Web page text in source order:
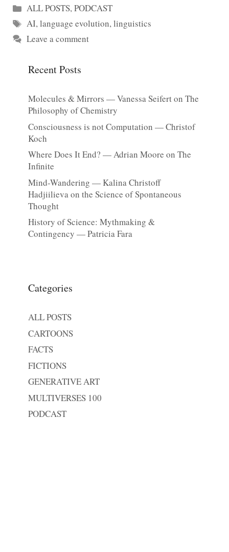
Categories
ALL POSTS,PODCAST
Tags
AI,language evolution,linguistics
Leave a comment
Recent Posts
Molecules & Mirrors — Vanessa Seifert on The
Philosophy of Chemistry
Consciousness is not Computation — Christof
Koch
Where Does It End? — Adrian Moore on The
Infinite
Mind-Wandering — Kalina Christoff
Hadjiilieva on the Science of Spontaneous
Thought
History of Science: Mythmaking &
Contingency — Patricia Fara
Categories
ALL POSTS
CARTOONS
FACTS
FICTIONS
GENERATIVE ART
MULTIVERSES 100
PODCAST